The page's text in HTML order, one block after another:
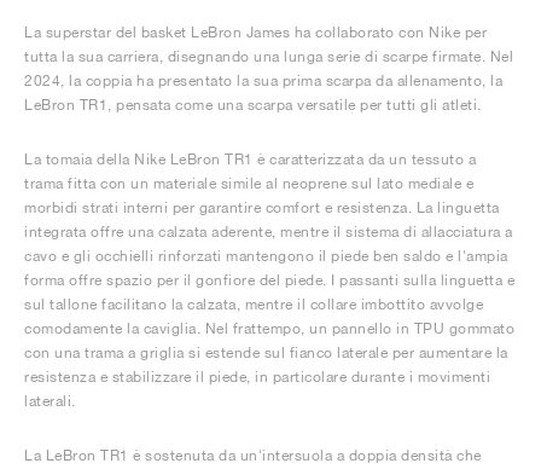
La superstar del basket LeBron James ha collaborato con Nike per
tutta la sua carriera, disegnando una lunga serie di scarpe firmate. Nel
2024, la coppia ha presentato la sua prima scarpa da allenamento, la
LeBron TR1, pensata come una scarpa versatile per tutti gli atleti.
La tomaia della Nike LeBron TR1 è caratterizzata da un tessuto a
trama fitta con un materiale simile al neoprene sul lato mediale e
morbidi strati interni per garantire comfort e resistenza. La linguetta
integrata offre una calzata aderente, mentre il sistema di allacciatura a
cavo e gli occhielli rinforzati mantengono il piede ben saldo e l'ampia
forma offre spazio per il gonfiore del piede. I passanti sulla linguetta e
sul tallone facilitano la calzata, mentre il collare imbottito avvolge
comodamente la caviglia. Nel frattempo, un pannello in TPU gommato
con una trama a griglia si estende sul fianco laterale per aumentare la
resistenza e stabilizzare il piede, in particolare durante i movimenti
laterali.
La LeBron TR1 è sostenuta da un'intersuola a doppia densità che